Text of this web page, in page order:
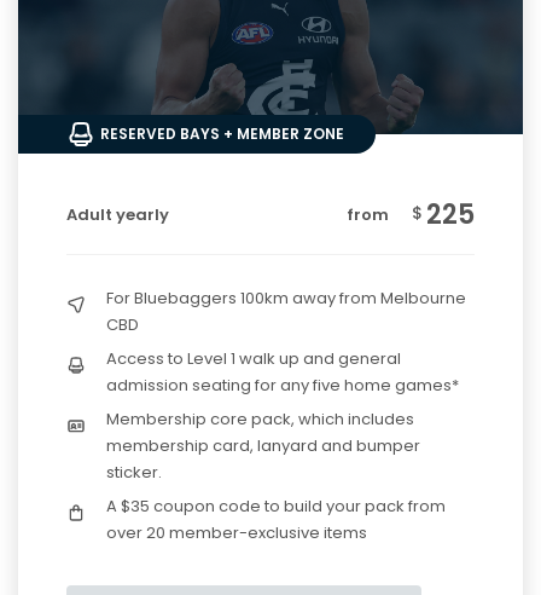
RESERVED BAYS + MEMBER ZONE
Adult yearly from $ 225
For Bluebaggers 100km away from Melbourne
CBD
Access to Level 1 walk up and general
admission seating for any five home games*
Membership core pack, which includes
membership card, lanyard and bumper
sticker.
A $35 coupon code to build your pack from
over 20 member-exclusive items